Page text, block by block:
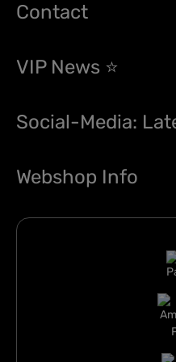
Contact
VIP News ⭐
Social-Media:
Webshop Info